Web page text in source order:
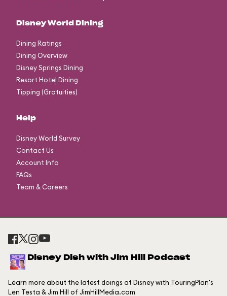
Disney World Dining
Dining Ratings
Dining Overview
Disney Springs Dining
Resort Hotel Dining
Tipping (Gratuities)
Help
Disney World Survey
Contact Us
Account Info
FAQs
Team & Careers
Disney Dish with Jim Hill Podcast
Learn more about the latest doings at Disney with TouringPlan's
Len Testa & Jim Hill of JimHillMedia.com